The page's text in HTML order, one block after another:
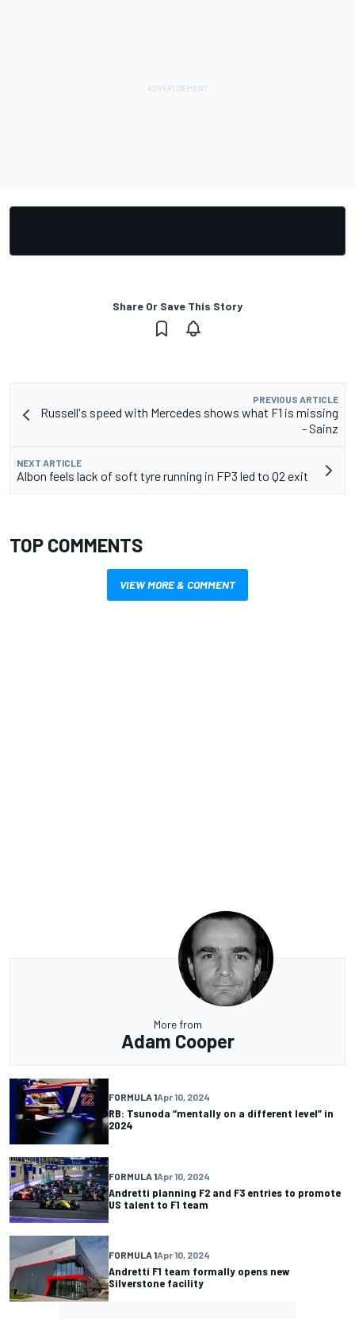
Share Or Save This Story
PREVIOUS ARTICLE
Russell's speed with Mercedes shows what F1 is missing
- Sainz
NEXT ARTICLE
Albon feels lack of soft tyre running in FP3 led to Q2 exit
TOP COMMENTS
VIEW MORE & COMMENT
More from
Adam Cooper
FORMULA 1Apr 10, 2024
RB: Tsunoda “mentally on a different level” in
2024
FORMULA 1Apr 10, 2024
Andretti planning F2 and F3 entries to promote
US talent to F1 team
FORMULA 1Apr 10, 2024
Andretti F1 team formally opens new
Silverstone facility